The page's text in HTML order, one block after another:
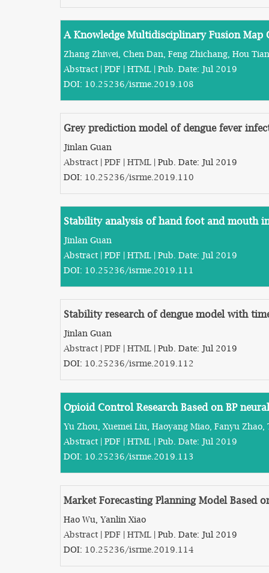
A Knowledge Multidisciplinary Fusion Map
Zhang Zhiwei, Chen Dan, Feng Zhichang, Hou
Abstract | PDF | HTML | Pub. Date: Jul 2019
DOI: 10.25236/isrme.2019.108
Grey prediction model of dengue fever
Jinlan Guan
Abstract | PDF | HTML | Pub. Date: Jul 2019
DOI: 10.25236/isrme.2019.110
Stability analysis of hand foot and mouth
Jinlan Guan
Abstract | PDF | HTML | Pub. Date: Jul 2019
DOI: 10.25236/isrme.2019.111
Stability research of dengue model with
Jinlan Guan
Abstract | PDF | HTML | Pub. Date: Jul 2019
DOI: 10.25236/isrme.2019.112
Opioid Control Research Based on BP
Yu Zhou, Xuemei Liu, Haoyang Miao, Fanyu
Abstract | PDF | HTML | Pub. Date: Jul 2019
DOI: 10.25236/isrme.2019.113
Market Forecasting Planning Model Based
Hao Wu, Yanlin Xiao
Abstract | PDF | HTML | Pub. Date: Jul 2019
DOI: 10.25236/isrme.2019.114